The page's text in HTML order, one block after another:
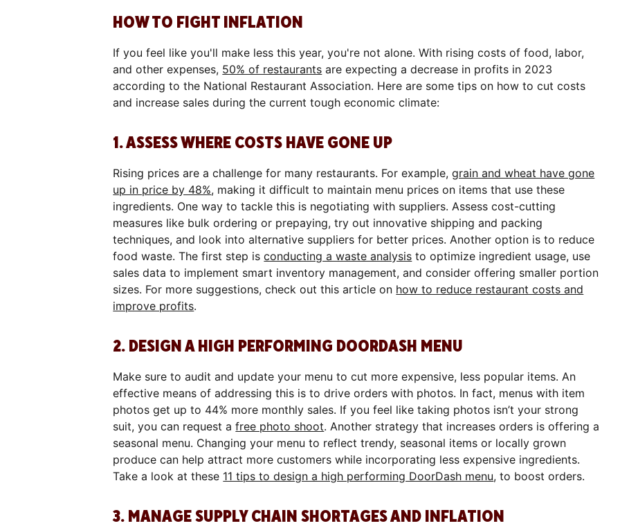
HOW TO FIGHT INFLATION
If you feel like you'll make less this year, you're not alone. With rising costs of food, labor,
and other expenses, 50% of restaurants are expecting a decrease in profits in 2023
according to the National Restaurant Association. Here are some tips on how to cut costs
and increase sales during the current tough economic climate:
1. ASSESS WHERE COSTS HAVE GONE UP
Rising prices are a challenge for many restaurants. For example,grain and wheat have gone
up in price by 48%, making it difficult to maintain menu prices on items that use these
ingredients. One way to tackle this is negotiating with suppliers. Assess cost-cutting
measures like bulk ordering or prepaying, try out innovative shipping and packing
techniques, and look into alternative suppliers for better prices. Another option is to reduce
food waste. The first step isconducting a waste analysis to optimize ingredient usage, use
sales data to implement smart inventory management, and consider offering smaller portion
sizes. For more suggestions, check out this article on how to reduce restaurant costs and
improve profits.
2. DESIGN A HIGH PERFORMING DOORDASH MENU
Make sure to audit and update your menu to cut more expensive, less popular items. An
effective means of addressing this is to drive orders with photos. In fact, menus with item
photos get up to 44% more monthly sales. If you feel like taking photos isn’t your strong
suit, you can request afree photo shoot. Another strategy that increases orders is offering a
seasonal menu. Changing your menu to reflect trendy, seasonal items or locally grown
produce can help attract more customers while incorporating less expensive ingredients.
Take a look at these 11 tips to design a high performing DoorDash menu, to boost orders.
3. MANAGE SUPPLY CHAIN SHORTAGES AND INFLATION